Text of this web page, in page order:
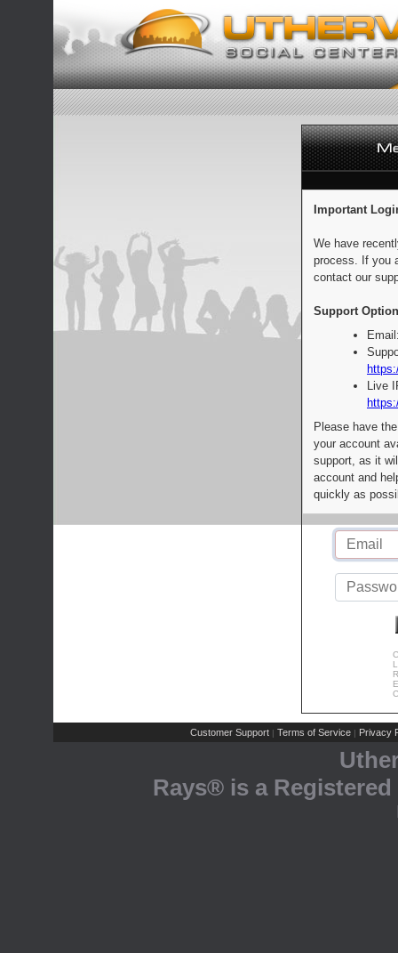
Important
We have
process. If you
contact our
Support
Live
Please have
your account
support, as it
account and
quickly as
Customer Support | Terms of Service | Privacy
Rays® is a